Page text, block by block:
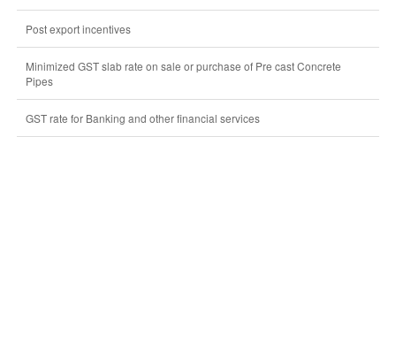
Post export incentives
Minimized GST slab rate on sale or purchase of Pre cast Concrete
Pipes
GST rate for Banking and other financial services